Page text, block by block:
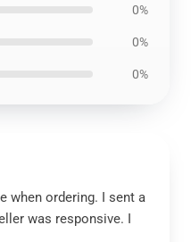
0%
0%
0%
when ordering. I sent a
was responsive. I